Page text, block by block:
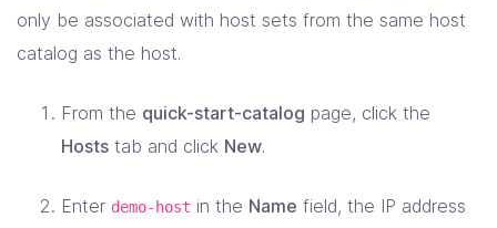
only be associated with host sets from the same host
catalog as the host.
From the quick-start-catalog page, click the
Hosts tab and click New.
Enter demo-host in the Name field, the IP address